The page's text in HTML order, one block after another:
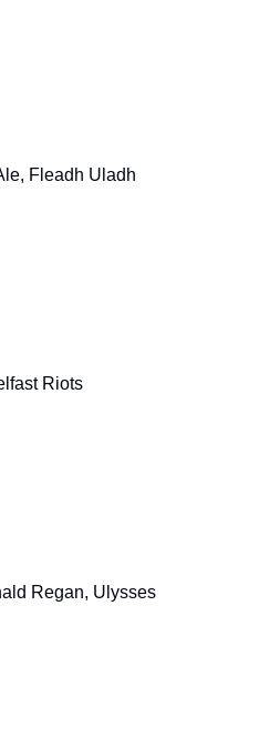
Fleadh Uladh
Riots
Regan, Ulysses